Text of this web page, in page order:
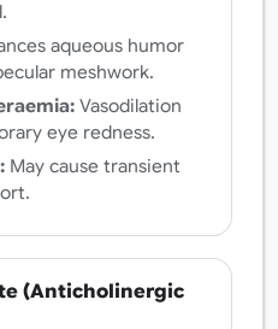
aqueous humor
meshwork.
Vasodilation
eye redness.
May cause transient
(Anticholinergic